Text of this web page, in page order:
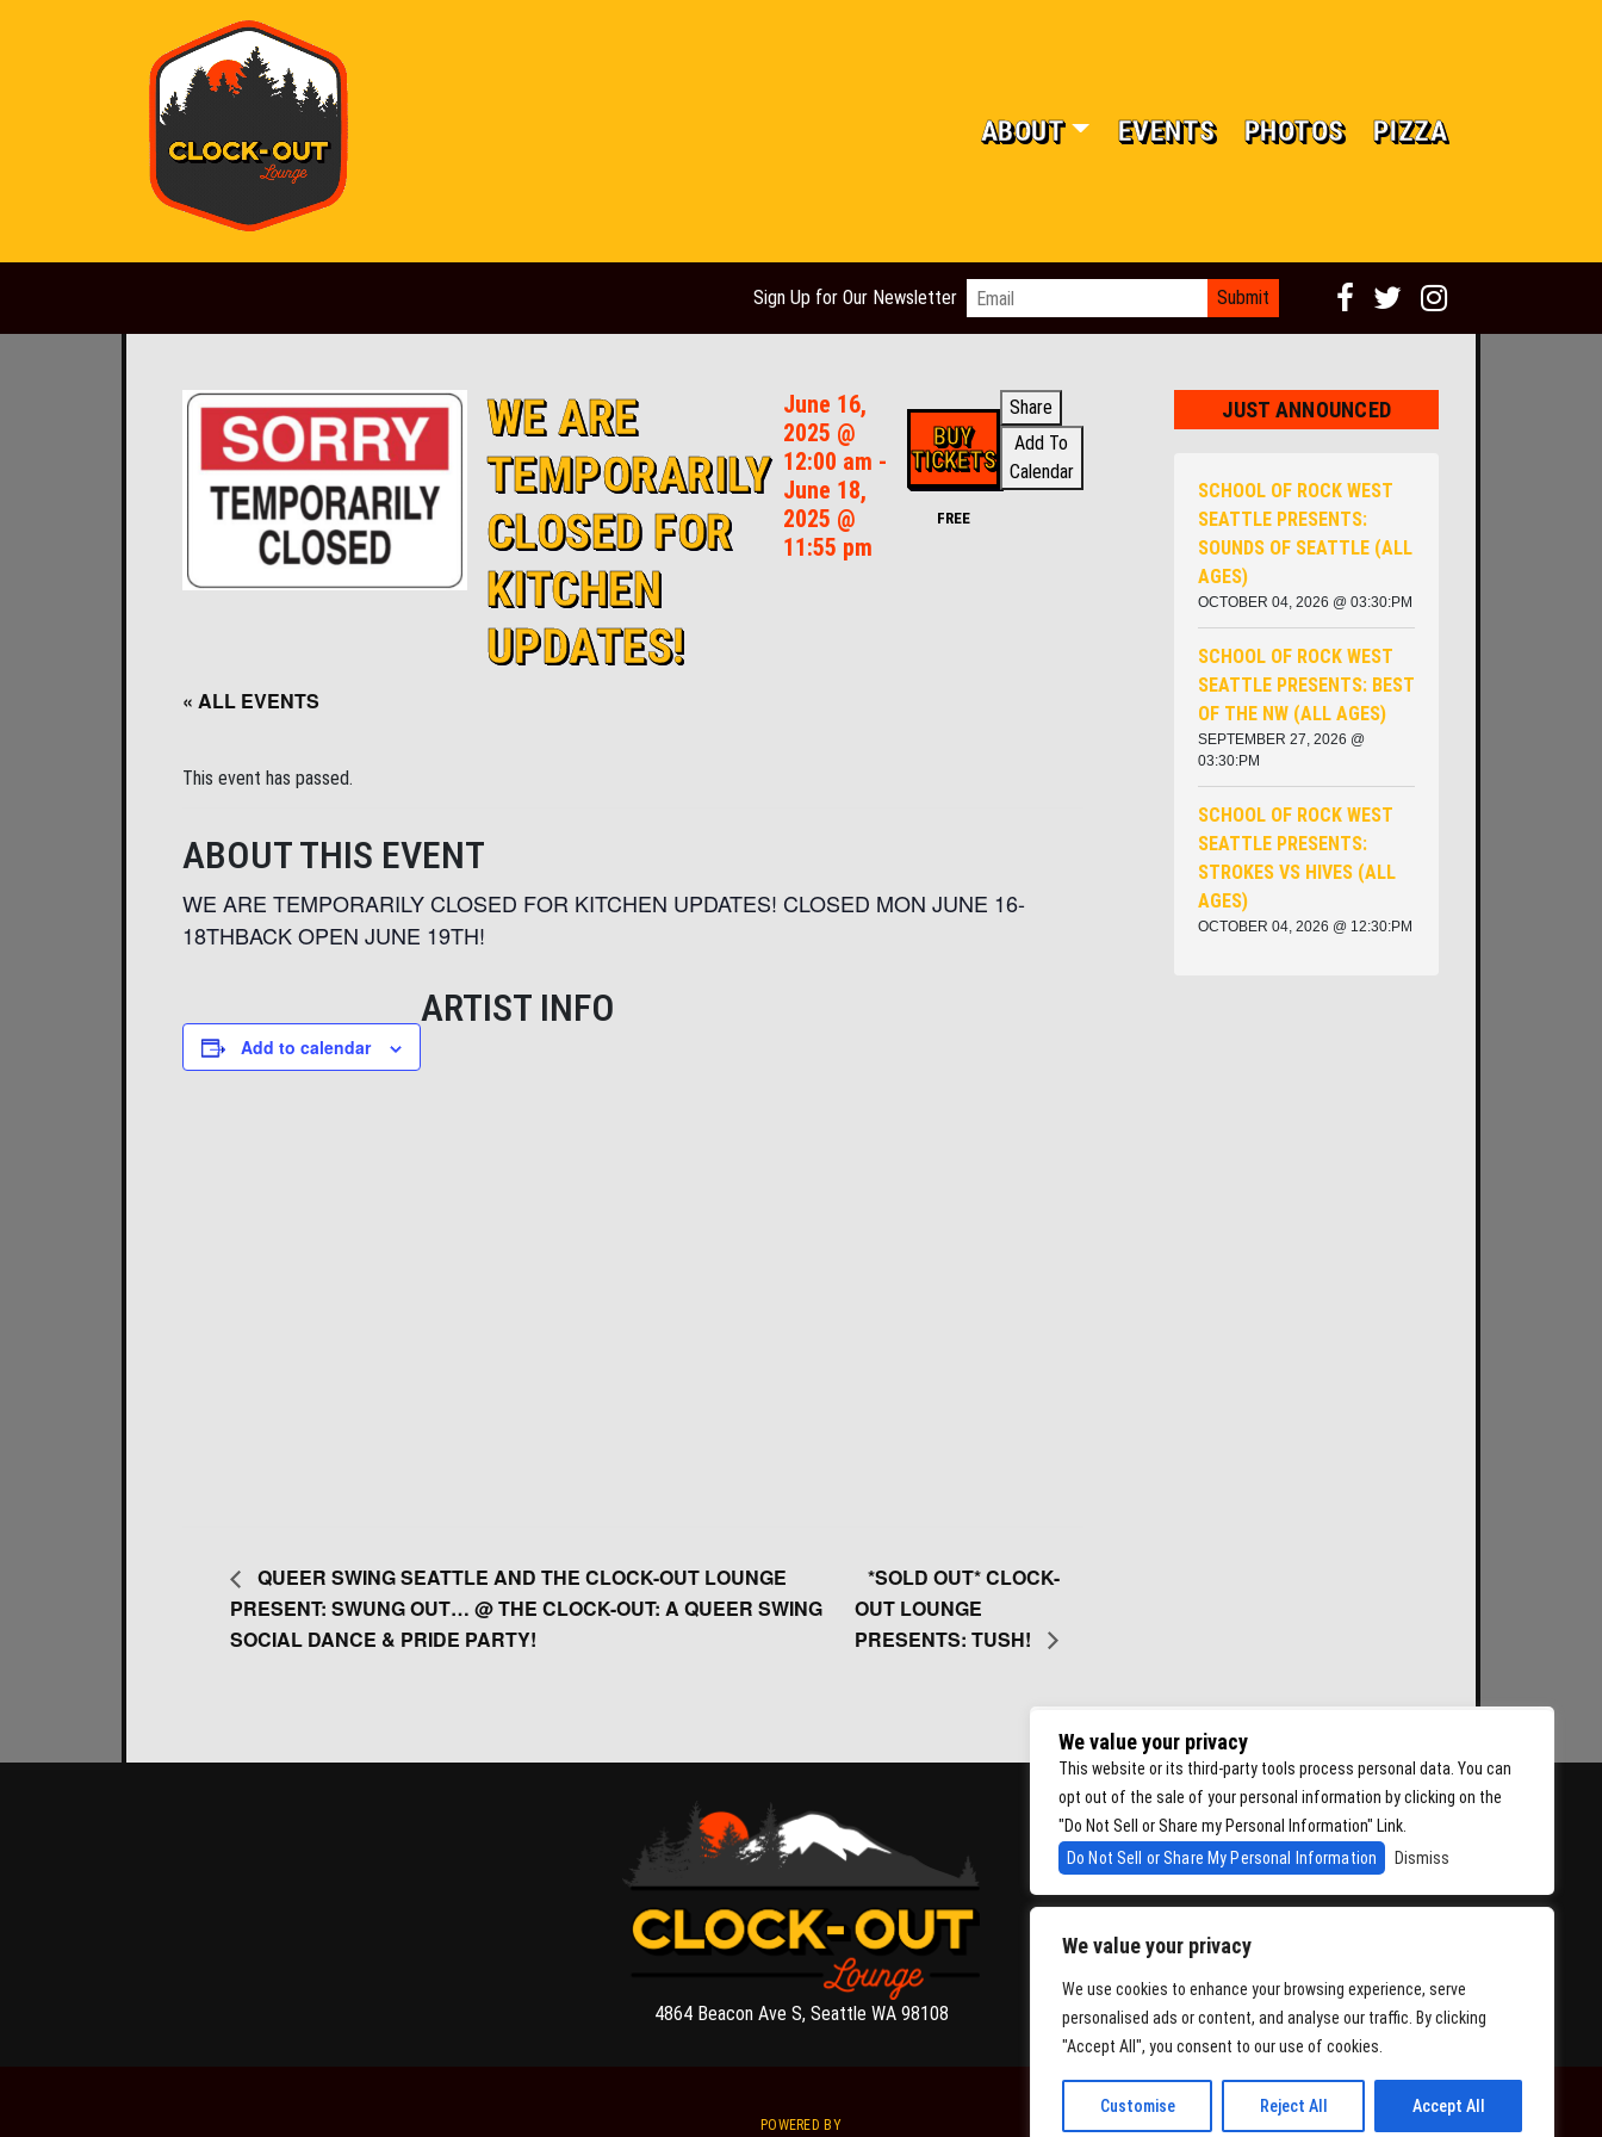
We value your privacy
We use cookies to enhance your browsing experience, serve
personalised ads or content, and analyse our traffic. By clicking
"Accept All", you consent to our use of cookies.
Customise Reject All Accept All
Main Navigation ABOUT EVENTS PHOTOS PIZZA
Sign Up for Our Newsletter Email*
WE ARE
TEMPORARILY
CLOSED FOR
KITCHEN
UPDATES!
June 16,
2025 @
12:00 am -
June 18,
2025 @
11:55 pm
BUY
TICKETS
FREE
Share
Add To
Calendar
« ALL EVENTS
This event has passed.
ABOUT THIS EVENT
WE ARE TEMPORARILY CLOSED FOR KITCHEN UPDATES! CLOSED MON JUNE 16-
18THBACK OPEN JUNE 19TH!
Add to calendar
ARTIST INFO
QUEER SWING SEATTLE AND THE CLOCK-OUT LOUNGE
PRESENT: SWUNG OUT… @ THE CLOCK-OUT: A QUEER SWING
SOCIAL DANCE & PRIDE PARTY!
*SOLD OUT* CLOCK-
OUT LOUNGE
PRESENTS: TUSH!
JUST ANNOUNCED
SCHOOL OF ROCK WEST
SEATTLE PRESENTS:
SOUNDS OF SEATTLE (ALL
AGES)
OCTOBER 04, 2026 @ 03:30:PM
SCHOOL OF ROCK WEST
SEATTLE PRESENTS: BEST
OF THE NW (ALL AGES)
SEPTEMBER 27, 2026 @
03:30:PM
SCHOOL OF ROCK WEST
SEATTLE PRESENTS:
STROKES VS HIVES (ALL
AGES)
OCTOBER 04, 2026 @ 12:30:PM
4864 Beacon Ave S, Seattle WA 98108
POWERED BY
We value your privacy
This website or its third-party tools process personal data. You can
opt out of the sale of your personal information by clicking on the
"Do Not Sell or Share my Personal Information" Link.
Do Not Sell or Share My Personal Information
Dismiss